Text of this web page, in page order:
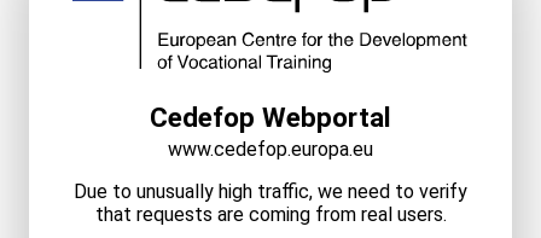
Cedefop Webportal
www.cedefop.europa.eu
Due to unusually high traffic, we need to verify
that requests are coming from real users.